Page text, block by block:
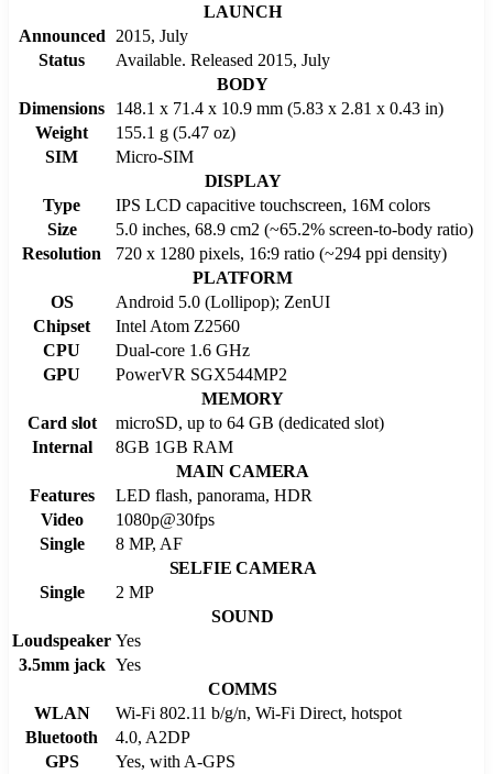
LAUNCH
Announced
2015, July
Status
Available. Released 2015, July
BODY
Dimensions
148.1 x 71.4 x 10.9 mm (5.83 x 2.81 x 0.43 in)
Weight
155.1 g (5.47 oz)
SIM
Micro-SIM
DISPLAY
Type
IPS LCD capacitive touchscreen, 16M colors
Size
5.0 inches, 68.9 cm2 (~65.2% screen-to-body ratio)
Resolution
720 x 1280 pixels, 16:9 ratio (~294 ppi density)
PLATFORM
OS
Android 5.0 (Lollipop); ZenUI
Chipset
Intel Atom Z2560
CPU
Dual-core 1.6 GHz
GPU
PowerVR SGX544MP2
MEMORY
Card slot
microSD, up to 64 GB (dedicated slot)
Internal
8GB 1GB RAM
MAIN CAMERA
Features
LED flash, panorama, HDR
Video
1080p@30fps
Single
8 MP, AF
SELFIE CAMERA
Single
2 MP
SOUND
Loudspeaker Yes
3.5mm jack Yes
COMMS
WLAN
Wi-Fi 802.11 b/g/n, Wi-Fi Direct, hotspot
Bluetooth
4.0, A2DP
GPS
Yes, with A-GPS